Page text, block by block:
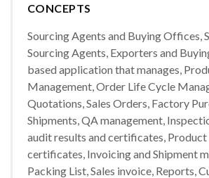
CONCEPTS
Sourcing Agents and Buying Offices,
Sourcing Agents, Exporters and
based application that manages,
Management, Order Life Cycle
Quotations, Sales Orders, Factory
Shipments, QA management,
audit results and certificates, Product
certificates, Invoicing and Shipment
Packing List, Sales invoice, Reports,